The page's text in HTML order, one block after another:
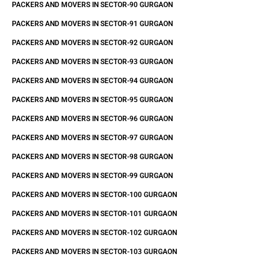
PACKERS AND MOVERS IN SECTOR-90 GURGAON
PACKERS AND MOVERS IN SECTOR-91 GURGAON
PACKERS AND MOVERS IN SECTOR-92 GURGAON
PACKERS AND MOVERS IN SECTOR-93 GURGAON
PACKERS AND MOVERS IN SECTOR-94 GURGAON
PACKERS AND MOVERS IN SECTOR-95 GURGAON
PACKERS AND MOVERS IN SECTOR-96 GURGAON
PACKERS AND MOVERS IN SECTOR-97 GURGAON
PACKERS AND MOVERS IN SECTOR-98 GURGAON
PACKERS AND MOVERS IN SECTOR-99 GURGAON
PACKERS AND MOVERS IN SECTOR-100 GURGAON
PACKERS AND MOVERS IN SECTOR-101 GURGAON
PACKERS AND MOVERS IN SECTOR-102 GURGAON
PACKERS AND MOVERS IN SECTOR-103 GURGAON